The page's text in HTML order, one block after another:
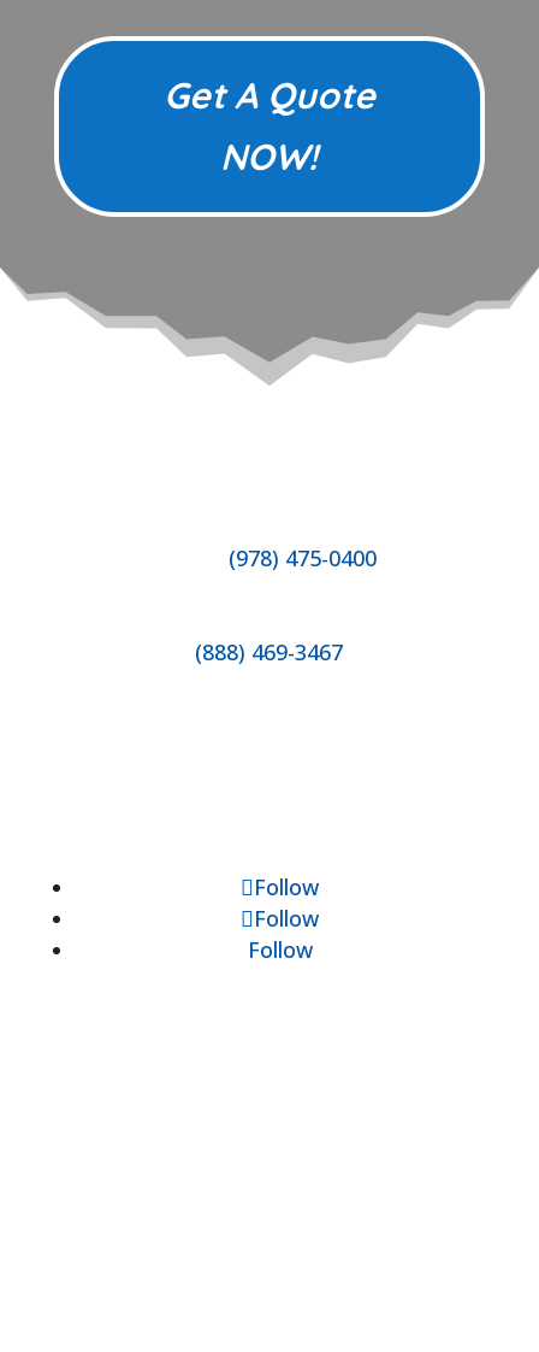
Get A Quote
NOW!
(978) 475-0400
(888) 469-3467
Follow
Follow
Follow